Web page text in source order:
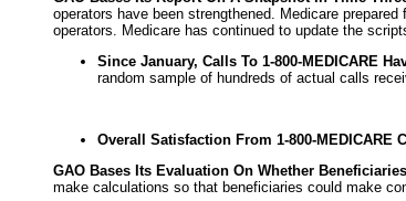
operators have been strengthened. Medicare
operators. Medicare has continued to update the
Since January, Calls To 1-800-MEDICARE
random sample of hundreds of actual calls
Overall Satisfaction From 1-800-MEDICARE
GAO Bases Its Evaluation On Whether
make calculations so that beneficiaries could make